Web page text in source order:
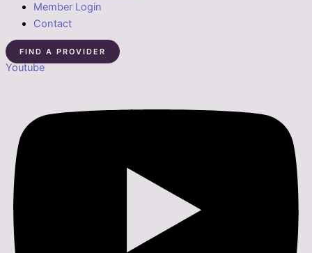
Member Login
Contact
FIND A PROVIDER
Youtube